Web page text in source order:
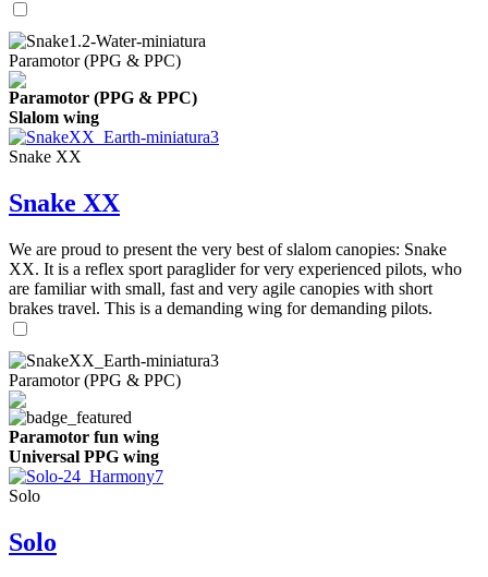
Paramotor (PPG & PPC)
Paramotor (PPG & PPC)
Slalom wing
Snake XX
Snake XX
We are proud to present the very best of slalom canopies: Snake
XX. It is a reflex sport paraglider for very experienced pilots, who
are familiar with small, fast and very agile canopies with short
brakes travel. This is a demanding wing for demanding pilots.
Paramotor (PPG & PPC)
Paramotor fun wing
Universal PPG wing
Solo
Solo